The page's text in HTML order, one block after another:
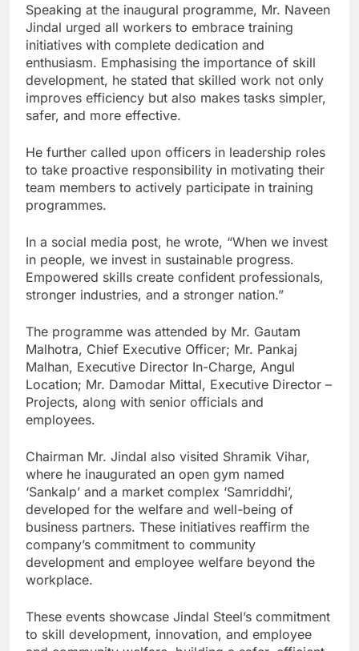
Speaking at the inaugural programme, Mr. Naveen
Jindal urged all workers to embrace training
initiatives with complete dedication and
enthusiasm. Emphasising the importance of skill
development, he stated that skilled work not only
improves efficiency but also makes tasks simpler,
safer, and more effective.
He further called upon officers in leadership roles
to take proactive responsibility in motivating their
team members to actively participate in training
programmes.
In a social media post, he wrote, “When we invest
in people, we invest in sustainable progress.
Empowered skills create confident professionals,
stronger industries, and a stronger nation.”
The programme was attended by Mr. Gautam
Malhotra, Chief Executive Officer; Mr. Pankaj
Malhan, Executive Director In-Charge, Angul
Location; Mr. Damodar Mittal, Executive Director –
Projects, along with senior officials and
employees.
Chairman Mr. Jindal also visited Shramik Vihar,
where he inaugurated an open gym named
‘Sankalp’ and a market complex ‘Samriddhi’,
developed for the welfare and well-being of
business partners. These initiatives reaffirm the
company’s commitment to community
development and employee welfare beyond the
workplace.
These events showcase Jindal Steel’s commitment
to skill development, innovation, and employee